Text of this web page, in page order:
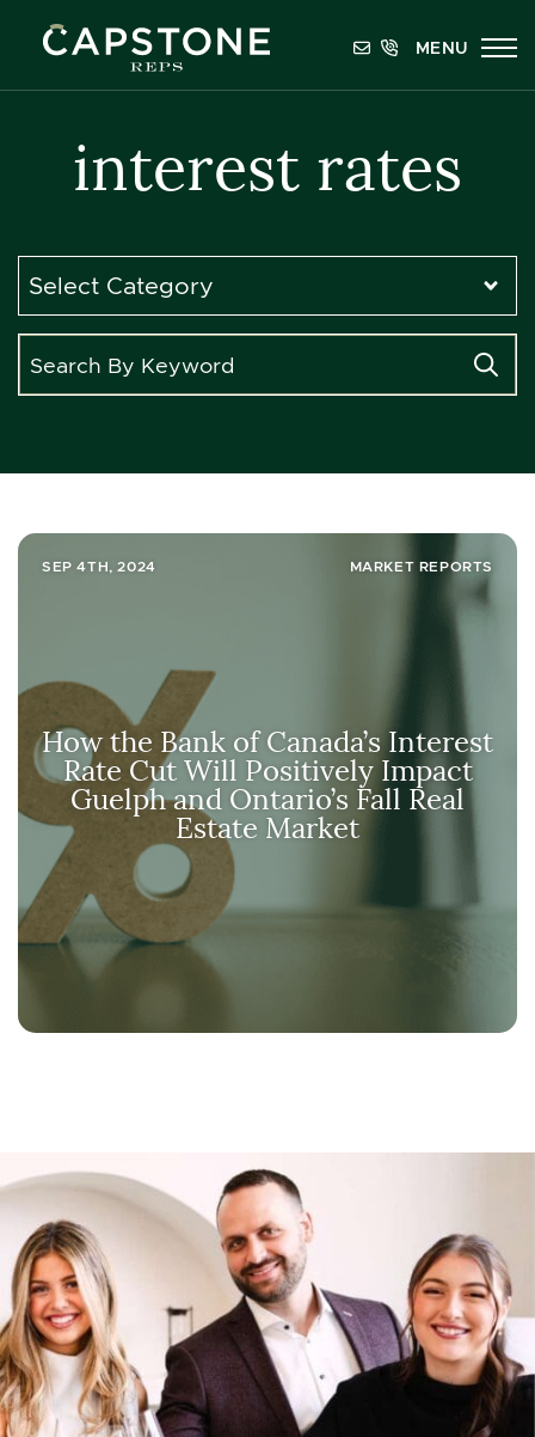
Capstone REPS
MENU
interest rates
SEP 4TH, 2024 MARKET REPORTS
How the Bank of Canada’s Interest
Rate Cut Will Positively Impact
Guelph and Ontario’s Fall Real
Estate Market